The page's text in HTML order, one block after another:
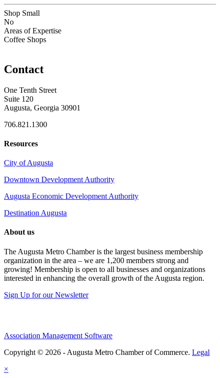
Shop Small
No
Areas of Expertise
Coffee Shops
Contact
One Tenth Street
Suite 120
Augusta, Georgia 30901
706.821.1300
Resources
City of Augusta
Downtown Development Authority
Augusta Economic Development Authority
Destination Augusta
About us
The Augusta Metro Chamber is the largest business membership
organization in the area – we are 1,200 members strong and
growing! Membership is open to all businesses and organizations
interested in enhancing the overall growth of the Augusta region.
Sign Up for our Newsletter
Association Management Software
Copyright © 2026 - Augusta Metro Chamber of Commerce. Legal
×